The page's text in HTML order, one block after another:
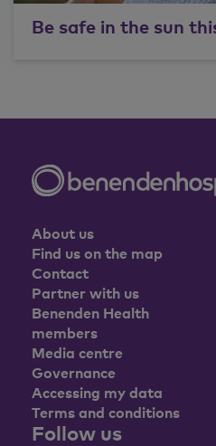
Be safe in the sun
About us
Find us on the map
Contact
Partner with us
Benenden Health
members
Media centre
Governance
Accessing my data
Terms and conditions
Follow us